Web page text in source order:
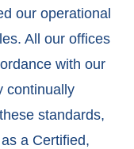
our operational
All our offices
with our
continually
standards,
a Certified,